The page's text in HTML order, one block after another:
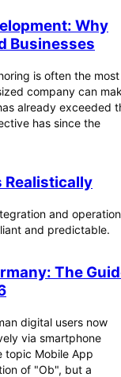
Why
Businesses
is often the most
company can
already exceeded
has since the
Realistically
and
and predictable.
The
digital users now
via smartphone
topic Mobile App
of "Ob", but a